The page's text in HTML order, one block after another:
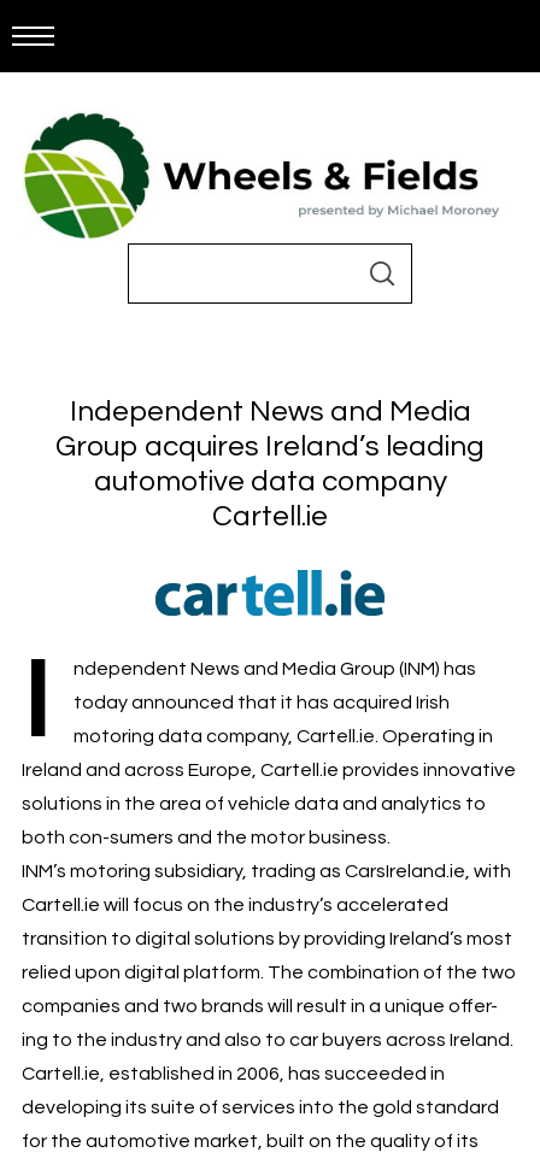
Independent News and Media
Group acquires Ireland’s leading
automotive data company
Cartell.ie
I
ndependent News and Media Group (INM) has
today announced that it has acquired Irish
motoring data company, Cartell.ie. Operating in
Ireland and across Europe, Cartell.ie provides innovative
solutions in the area of vehicle data and analytics to
both con-sumers and the motor business.
INM’s motoring subsidiary, trading as CarsIreland.ie, with
Cartell.ie will focus on the industry’s accelerated
transition to digital solutions by providing Ireland’s most
relied upon digital platform. The combination of the two
companies and two brands will result in a unique offer-
ing to the industry and also to car buyers across Ireland.
Cartell.ie, established in 2006, has succeeded in
developing its suite of services into the gold standard
for the automotive market, built on the quality of its